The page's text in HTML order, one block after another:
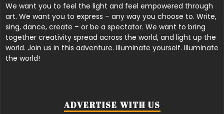
We want you to feel the light and feel empowered through
art. We want you to express – any way you choose to. Write,
sing, dance, create – or be a spectator. We want to bring
together creativity spread across the world, and light up the
world. Join us in this adventure. Illuminate yourself. Illuminate
the world!
ADVERTISE WITH US